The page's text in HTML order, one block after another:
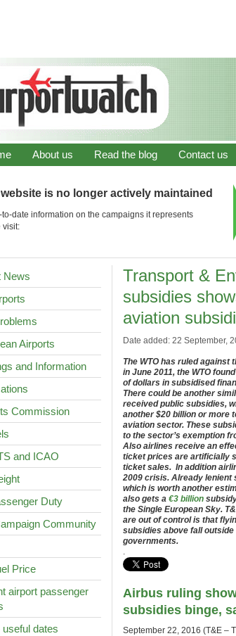
About us Read the blog Contact us
is no longer actively maintained
to-date information on the campaigns it represents
visit:
News
Airports
and Information
Commission
and ICAO
Duty
Community
Price
airport passenger
useful dates
Transport &
subsidies
aviation
Date added: 22 September,
The WTO has ruled
in June 2011, the WTO
of dollars in subsidised
There could be another
received public subsidies,
another $20 billion or more
aviation sector. These
to the sector’s exemption
Also airlines receive an
ticket prices are artificially
ticket sales. In addition
2009 crisis. Already lenient
which is worth another
also gets a €3 billion
the Single European Sky.
are out of control is that
subsidies above fall
governments.
.
Airbus ruling
subsidies binge,
September 22, 2016 (T&E –